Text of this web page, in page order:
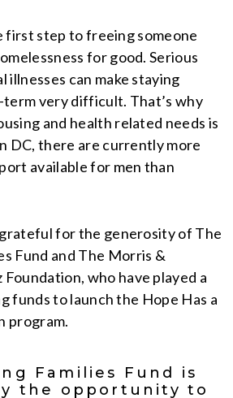
first step to freeing someone
for good. Serious
illnesses can make staying
term very difficult. That’s why
and health related needs is
DC, there are currently more
available for men than
for the generosity of The
Fund and The Morris &
who have played a
funds to launch the Hope Has a
program.
Families Fund is
the opportunity to